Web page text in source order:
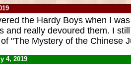
the Hardy Boys when I
and really devoured them. I
"The Mystery of the Chinese
4, 2019